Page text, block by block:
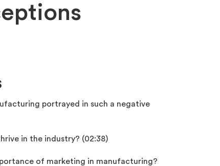
portrayed in such a negative
in the industry? (02:38)
of marketing in manufacturing?